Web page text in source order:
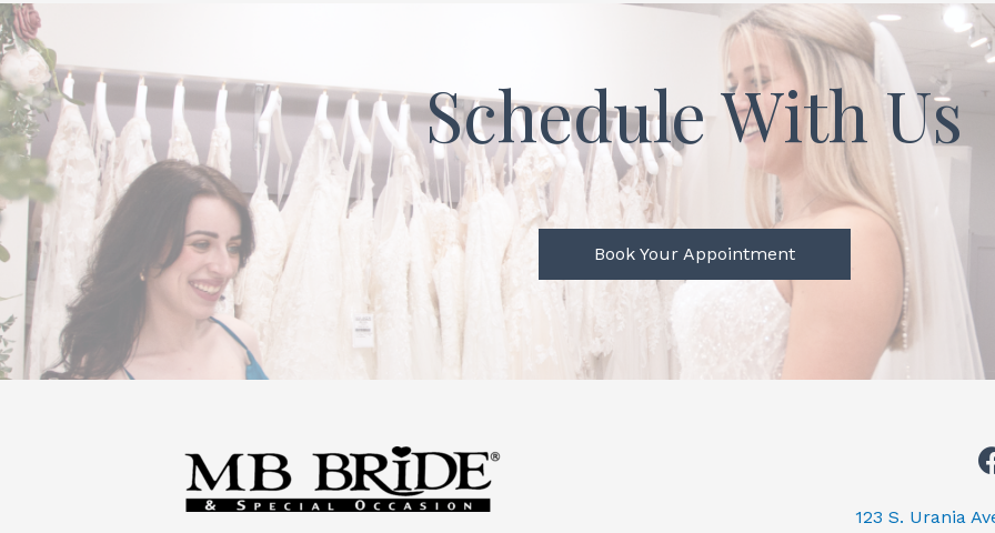
Schedule With Us
Book Your Appointment
123 S. Urania